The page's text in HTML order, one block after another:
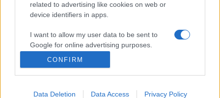
related to advertising like cookies on web or
device identifiers in apps.
I want to allow my user data to be sent to
Google for online advertising purposes.
personalized advertising.
I want to allow Google to enable storage
CONFIRM
Data Deletion Data Access Privacy Policy
MEGOSZTÁS